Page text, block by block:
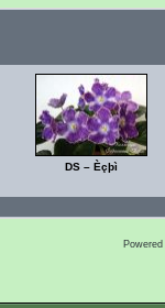
DS – Èçþì